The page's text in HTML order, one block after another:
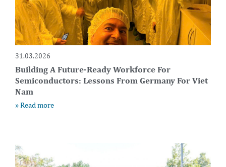
31.03.2026
Building A Future-Ready Workforce For
Semiconductors: Lessons From Germany For Viet
Nam
» Read more